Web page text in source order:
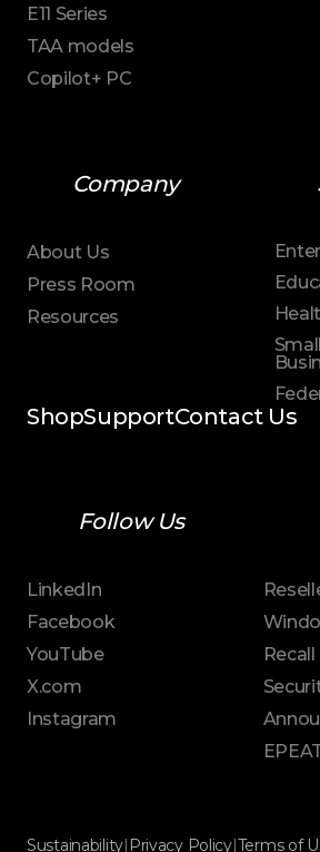
E11 Series
TAA models
Copilot+ PC
Small
Company
About Us
Press Room
Resources
ShopSupportContact Us
Follow Us
LinkedIn
Facebook
YouTube
X.com
Instagram
Sustainability| Privacy Policy|Terms of